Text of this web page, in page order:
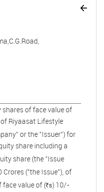
shares of face value of
Riyaasat Lifestyle
or the "Issuer") for
share including a
share (the "Issue
Crores ("the Issue"), of
face value of (R s) 10/-